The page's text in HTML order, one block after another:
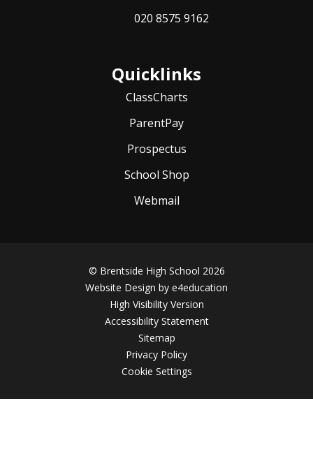
020 8575 9162
Quicklinks
ClassCharts
ParentPay
Prospectus
School Shop
Webmail
© Brentside High School 2026
Website Design by e4education
High Visibility Version
Accessibility Statement
Sitemap
Privacy Policy
Cookie Settings